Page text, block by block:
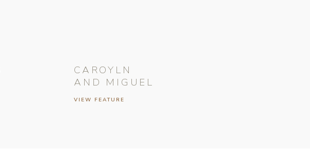
VIEW FEATURE
CAROYLN
AND MIGUEL